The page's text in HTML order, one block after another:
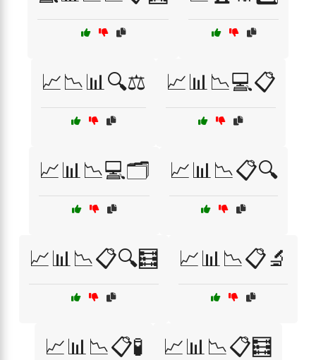
📈📉📊🔍⚖️ 📈📊📉💻📋
📈📊📉💻🗂️ 📈📊📉📋🔍
📈📊📉📋🔍🧮 📈📊📉📋🔬
📈📊📉📋🧪 📈📊📉📋🧮